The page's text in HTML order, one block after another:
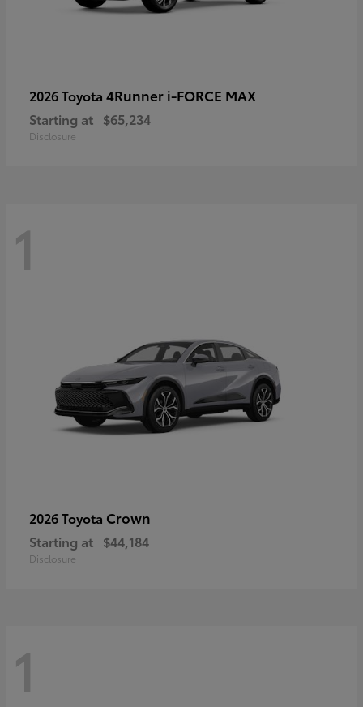
2026 Toyota 4Runner i-FORCE MAX
Starting at $65,234
Disclosure
1
2026 Toyota Crown
Starting at $44,184
Disclosure
1